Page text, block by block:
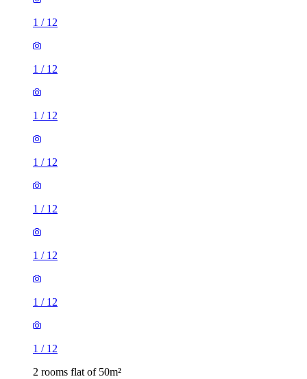
1 / 12
1 / 12
1 / 12
1 / 12
1 / 12
1 / 12
1 / 12
1 / 12
2 rooms flat of 50m²